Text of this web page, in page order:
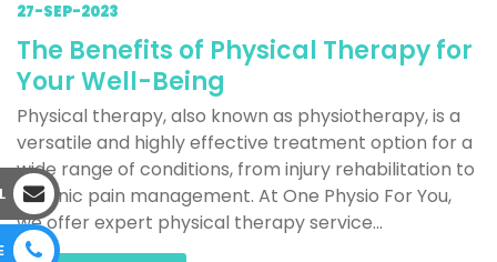
27-SEP-2023
The Benefits of Physical Therapy for
Your Well-Being
Physical therapy, also known as physiotherapy, is a
versatile and highly effective treatment option for a
wide range of conditions, from injury rehabilitation to
chronic pain management. At One Physio For You,
we offer expert physical therapy service...